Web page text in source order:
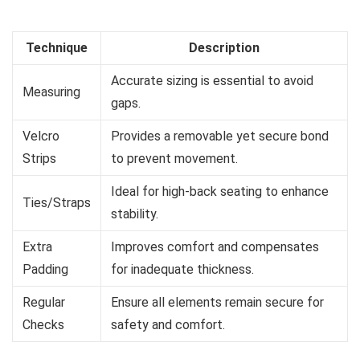
Technique Description
Measuring
Accurate sizing is essential to avoid
gaps.
Velcro
Strips
Provides a removable yet secure bond
to prevent movement.
Ties/Straps
Ideal for high-back seating to enhance
stability.
Extra
Padding
Improves comfort and compensates
for inadequate thickness.
Regular
Checks
Ensure all elements remain secure for
safety and comfort.